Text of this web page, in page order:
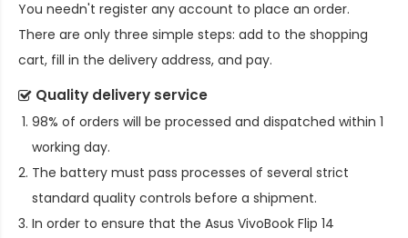
You needn't register any account to place an order.
There are only three simple steps: add to the shopping
cart, fill in the delivery address, and pay.
Quality delivery service
98% of orders will be processed and dispatched within 1
working day.
The battery must pass processes of several strict
standard quality controls before a shipment.
In order to ensure that the Asus VivoBook Flip 14